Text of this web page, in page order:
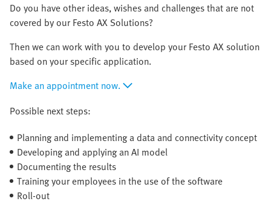
Do you have other ideas, wishes and challenges that are not
covered by our Festo AX Solutions?
Then we can work with you to develop your Festo AX solution
based on your specific application.
Make an appointment now.
Possible next steps:
Planning and implementing a data and connectivity concept
Developing and applying an AI model
Documenting the results
Training your employees in the use of the software
Roll-out